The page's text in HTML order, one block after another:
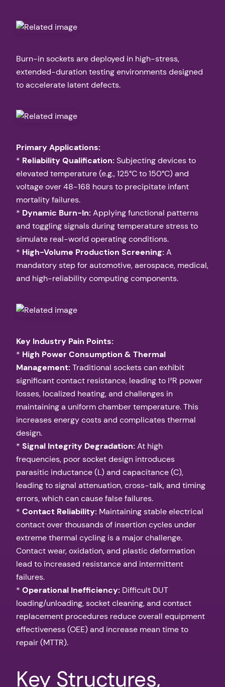
Burn-in sockets are deployed in high-stress,
extended-duration testing environments designed
to accelerate latent defects.
Primary Applications:
* Reliability Qualification:Subjecting devices to
elevated temperature (e.g., 125°C to 150°C) and
voltage over 48-168 hours to precipitate infant
mortality failures.
* Dynamic Burn-In:Applying functional patterns
and toggling signals during temperature stress to
simulate real-world operating conditions.
* High-Volume Production Screening:A
mandatory step for automotive, aerospace, medical,
and high-reliability computing components.
Key Industry Pain Points:
* High Power Consumption & Thermal
Management:Traditional sockets can exhibit
significant contact resistance, leading to I²R power
losses, localized heating, and challenges in
maintaining a uniform chamber temperature. This
increases energy costs and complicates thermal
design.
* Signal Integrity Degradation:At high
frequencies, poor socket design introduces
parasitic inductance (L) and capacitance (C),
leading to signal attenuation, cross-talk, and timing
errors, which can cause false failures.
* Contact Reliability: Maintaining stable electrical
contact over thousands of insertion cycles under
extreme thermal cycling is a major challenge.
Contact wear, oxidation, and plastic deformation
lead to increased resistance and intermittent
failures.
* Operational Inefficiency: Difficult DUT
loading/unloading, socket cleaning, and contact
replacement procedures reduce overall equipment
effectiveness (OEE) and increase mean time to
repair (MTTR).
Key Structures,